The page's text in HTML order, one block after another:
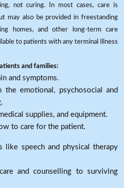
not curing. In most cases, care is
may also be provided in freestanding
homes, and other long-term care
to patients with any terminal illness
and families:
and symptoms.
emotional, psychosocial and
supplies, and equipment.
to care for the patient.
like speech and physical therapy
and counselling to surviving